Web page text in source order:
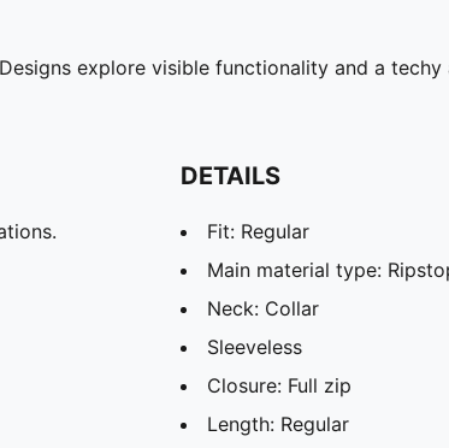
explore visible functionality and a
DETAILS
Fit: Regular
Main material type:
Neck: Collar
Sleeveless
Closure: Full zip
Length: Regular